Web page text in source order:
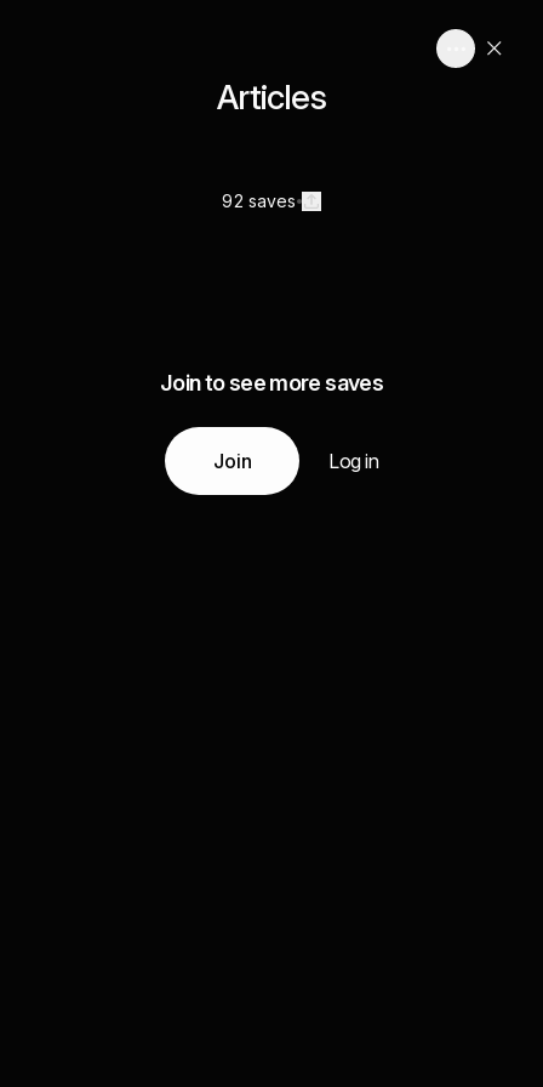
Articles
92 saves
Join to see more saves
Join Log in